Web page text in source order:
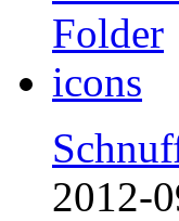
2012-